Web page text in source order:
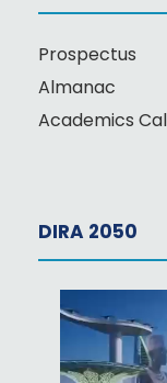
Prospectus
Almanac
Academics
DIRA 2050